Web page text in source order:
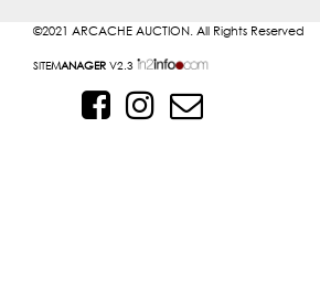
©2021 ARCACHE AUCTION. All Rights Reserved
SITEMANAGER V2.3